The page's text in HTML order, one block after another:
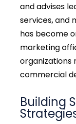
and advises
services, and
has become
marketing
organizations
commercial
Building